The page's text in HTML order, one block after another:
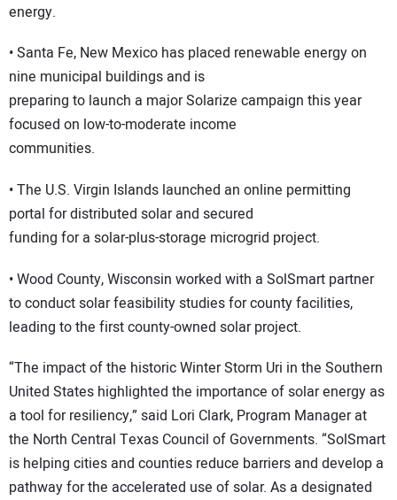
energy.
• Santa Fe, New Mexico has placed renewable energy on
nine municipal buildings and is
preparing to launch a major Solarize campaign this year
focused on low-to-moderate income
communities.
• The U.S. Virgin Islands launched an online permitting
portal for distributed solar and secured
funding for a solar-plus-storage microgrid project.
• Wood County, Wisconsin worked with a SolSmart partner
to conduct solar feasibility studies for county facilities,
leading to the first county-owned solar project.
“The impact of the historic Winter Storm Uri in the Southern
United States highlighted the importance of solar energy as
a tool for resiliency,” said Lori Clark, Program Manager at
the North Central Texas Council of Governments. “SolSmart
is helping cities and counties reduce barriers and develop a
pathway for the accelerated use of solar. As a designated